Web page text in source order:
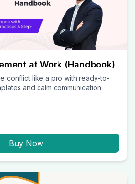
at Work (Handbook)
conflict like a pro with ready-to-
and calm communication
Buy Now